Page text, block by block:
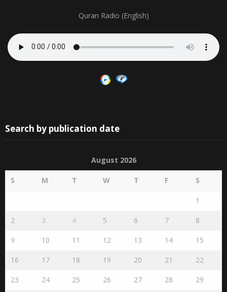
Quran Radio (English)
Search by publication date
August 2026
S M T W T F S
1
2 3 4 5 6 7 8
9 10 11 12 13 14 15
16 17 18 19 20 21 22
23 24 25 26 27 28 29